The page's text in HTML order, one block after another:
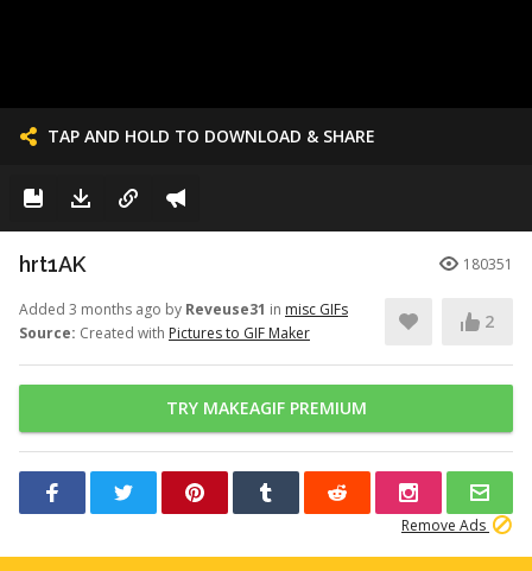
TAP AND HOLD TO DOWNLOAD & SHARE
hrt1AK 180351
Added 3 months ago by Reveuse31 in misc GIFs
Source: Created with Pictures to GIF Maker
2
TRY MAKEAGIF PREMIUM
Remove Ads